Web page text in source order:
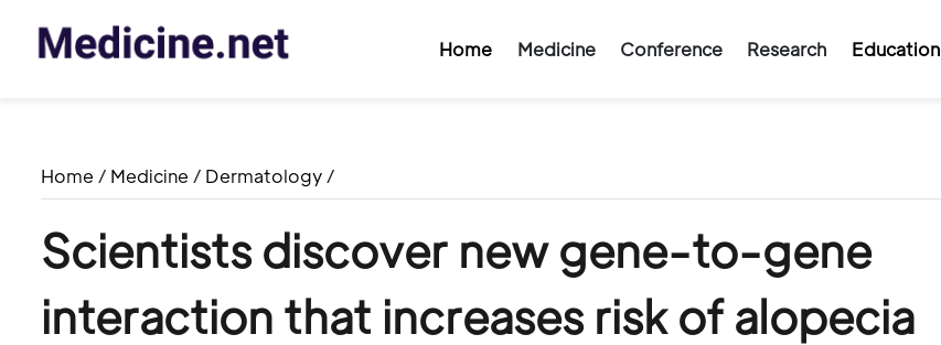
Home Medicine Conference Research Education
Home / Medicine / Dermatology /
Scientists discover new gene-to-gene
interaction that increases risk of alopecia